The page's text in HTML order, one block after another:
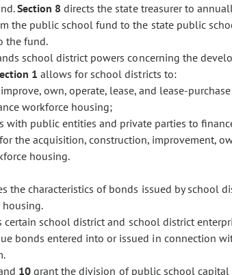
Section 8 directs the state treasurer to
the public school fund to the state public
the fund.
school district powers concerning the
1 allows for school districts to:
own, operate, lease, and lease-
workforce housing;
with public entities and private parties to
the acquisition, construction, improvement,
housing.
the characteristics of bonds issued by school
certain school district and school district
bonds entered into or issued in connection
10grant the division of public school capital